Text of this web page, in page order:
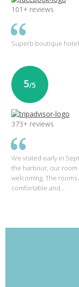
101+ reviews
Superb boutique
5/5
373+ reviews
We visited early in
the harbour, our room
welcoming. The
comfortable and…